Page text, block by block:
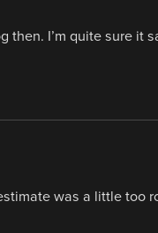
I’m quite sure it
was a little too